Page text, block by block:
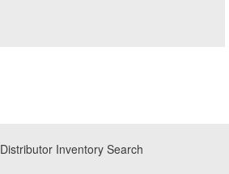
Distributor Inventory Search